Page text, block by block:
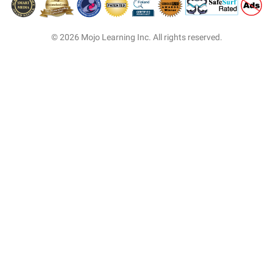
© 2026 Mojo Learning Inc. All rights reserved.